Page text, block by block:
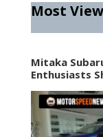
Most
Mitaka
Enthusiasts